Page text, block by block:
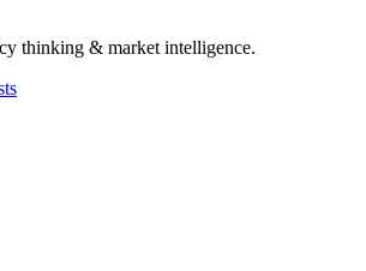
thinking & market intelligence.